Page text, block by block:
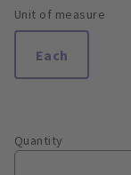
Unit of measure
Each
Quantity